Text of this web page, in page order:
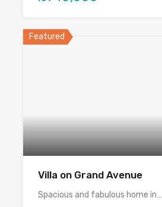
Featured
Villa on Grand Avenue
Spacious and fabulous home in…